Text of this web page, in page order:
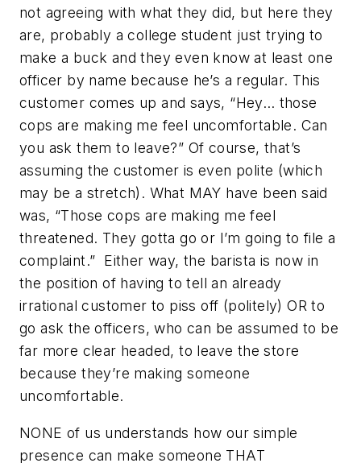
not agreeing with what they did, but here they
are, probably a college student just trying to
make a buck and they even know at least one
officer by name because he’s a regular. This
customer comes up and says, “Hey… those
cops are making me feel uncomfortable. Can
you ask them to leave?” Of course, that’s
assuming the customer is even polite (which
may be a stretch). What MAY have been said
was, “Those cops are making me feel
threatened. They gotta go or I’m going to file a
complaint.” Either way, the barista is now in
the position of having to tell an already
irrational customer to piss off (politely) OR to
go ask the officers, who can be assumed to be
far more clear headed, to leave the store
because they’re making someone
uncomfortable.
NONE of us understands how our simple
presence can make someone THAT